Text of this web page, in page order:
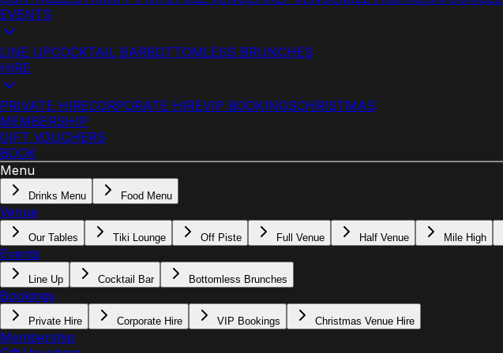
EVENTS
LINE UPCOCKTAIL BARBOTTOMLESS BRUNCHES
HIRE
PRIVATE HIRECORPORATE HIREVIP BOOKINGSCHRISTMAS
MEMBERSHIP
GIFT VOUCHERS
BOOK
Menu
Drinks Menu Food Menu
Venue
Our Tables Tiki Lounge Off Piste Full Venue Half Venue Mile High
Events
Line Up Cocktail Bar Bottomless Brunches
Bookings
Private Hire Corporate Hire VIP Bookings Christmas Venue Hire
Membership